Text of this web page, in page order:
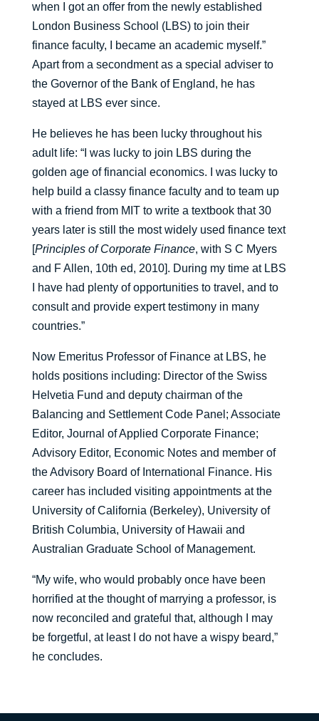
when I got an offer from the newly established
London Business School (LBS) to join their
finance faculty, I became an academic myself.”
Apart from a secondment as a special adviser to
the Governor of the Bank of England, he has
stayed at LBS ever since.
He believes he has been lucky throughout his
adult life: “I was lucky to join LBS during the
golden age of financial economics. I was lucky to
help build a classy finance faculty and to team up
with a friend from MIT to write a textbook that 30
years later is still the most widely used finance text
[Principles of Corporate Finance, with S C Myers
and F Allen, 10th ed, 2010]. During my time at LBS
I have had plenty of opportunities to travel, and to
consult and provide expert testimony in many
countries.”
Now Emeritus Professor of Finance at LBS, he
holds positions including: Director of the Swiss
Helvetia Fund and deputy chairman of the
Balancing and Settlement Code Panel; Associate
Editor, Journal of Applied Corporate Finance;
Advisory Editor, Economic Notes and member of
the Advisory Board of International Finance. His
career has included visiting appointments at the
University of California (Berkeley), University of
British Columbia, University of Hawaii and
Australian Graduate School of Management.
“My wife, who would probably once have been
horrified at the thought of marrying a professor, is
now reconciled and grateful that, although I may
be forgetful, at least I do not have a wispy beard,”
he concludes.